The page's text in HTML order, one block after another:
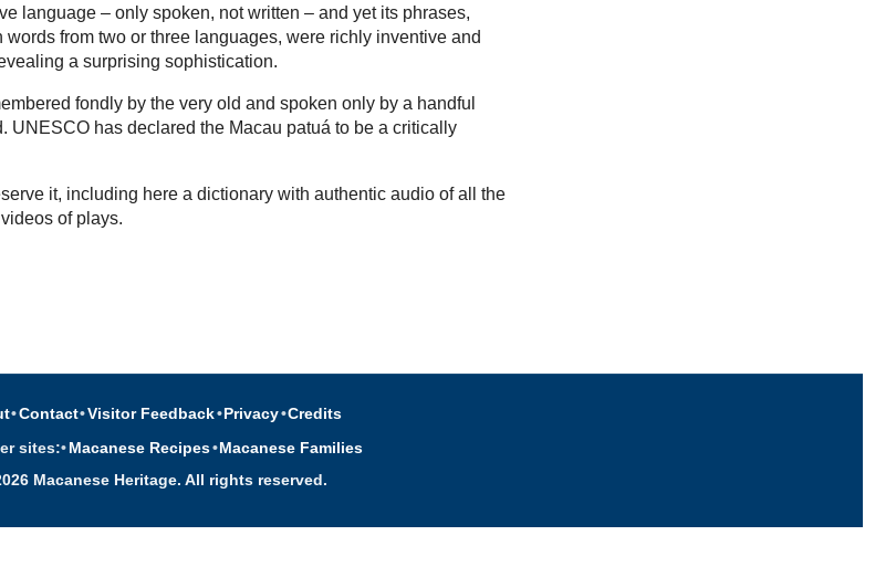
language – only spoken, not written – and yet its phrases,
from two or three languages, were richly inventive and
a surprising sophistication.
fondly by the very old and spoken only by a handful
UNESCO has declared the Macau patuá to be a critically
it, including here a dictionary with authentic audio of all the
of plays.
•Contact•Visitor Feedback•Privacy•Credits
sites:•Macanese Recipes•Macanese Families
Macanese Heritage. All rights reserved.